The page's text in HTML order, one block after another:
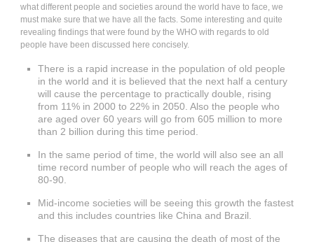
what different people and societies around the world have to face, we
must make sure that we have all the facts. Some interesting and quite
revealing findings that were found by the WHO with regards to old
people have been discussed here concisely.
There is a rapid increase in the population of old people
in the world and it is believed that the next half a century
will cause the percentage to practically double, rising
from 11% in 2000 to 22% in 2050. Also the people who
are aged over 60 years will go from 605 million to more
than 2 billion during this time period.
In the same period of time, the world will also see an all
time record number of people who will reach the ages of
80-90.
Mid-income societies will be seeing this growth the fastest
and this includes countries like China and Brazil.
The diseases that are causing the death of most of the